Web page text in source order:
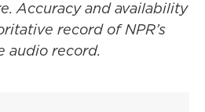
Accuracy and availability
record of NPR’s
audio record.